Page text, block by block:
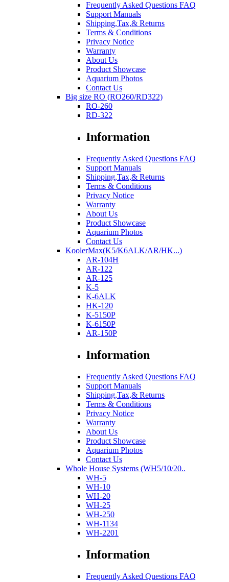
Frequently Asked Questions FAQ
Support Manuals
Shipping,Tax,& Returns
Terms & Conditions
Privacy Notice
Warranty
About Us
Product Showcase
Aquarium Photos
Contact Us
Big size RO (RO260/RD322)
RO-260
RD-322
Information
Frequently Asked Questions FAQ
Support Manuals
Shipping,Tax,& Returns
Terms & Conditions
Privacy Notice
Warranty
About Us
Product Showcase
Aquarium Photos
Contact Us
KoolerMax(K5/K6ALK/AR/HK...)
AR-104H
AR-122
AR-125
K-5
K-6ALK
HK-120
K-5150P
K-6150P
AR-150P
Information
Frequently Asked Questions FAQ
Support Manuals
Shipping,Tax,& Returns
Terms & Conditions
Privacy Notice
Warranty
About Us
Product Showcase
Aquarium Photos
Contact Us
Whole House Systems (WH5/10/20..
WH-5
WH-10
WH-20
WH-25
WH-250
WH-1134
WH-2201
Information
Frequently Asked Questions FAQ